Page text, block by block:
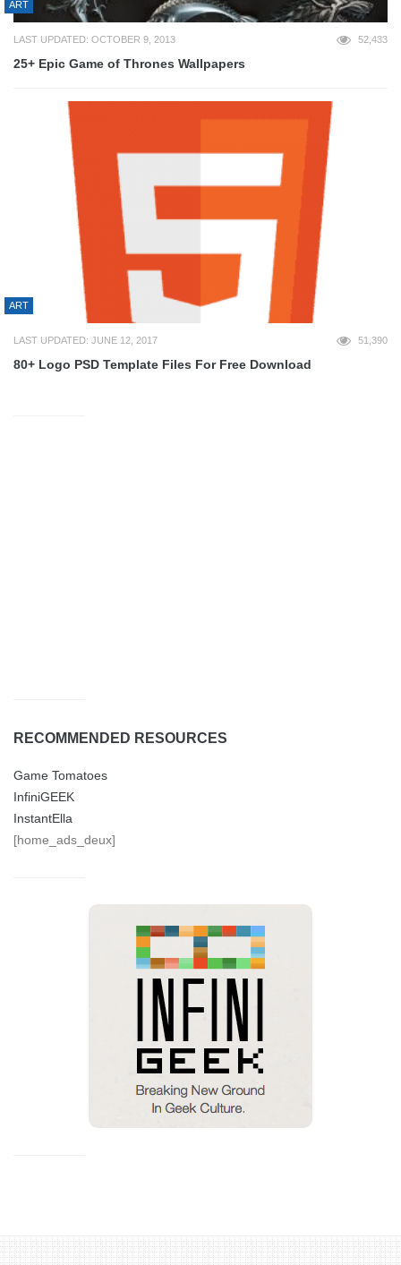
ART
LAST UPDATED: OCTOBER 9, 2013 52,433
25+ Epic Game of Thrones Wallpapers
ART
LAST UPDATED: JUNE 12, 2017 51,390
80+ Logo PSD Template Files For Free Download
RECOMMENDED RESOURCES
Game Tomatoes
InfiniGEEK
InstantElla
[home_ads_deux]